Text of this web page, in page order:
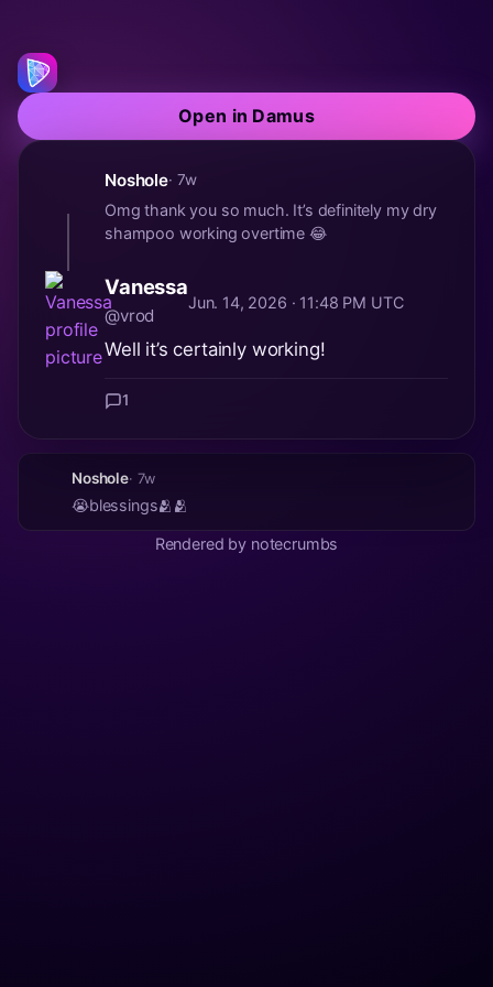
Open in Damus
Noshole· 7w
Omg thank you so much. It’s definitely my dry
shampoo working overtime 😂
Vanessa
@vrod
Jun. 14, 2026 · 11:48 PM UTC
Well it’s certainly working!
1
Noshole· 7w
😭blessings🫂🫂
Rendered by notecrumbs